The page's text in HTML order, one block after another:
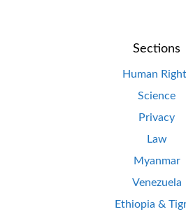
Sections
Human
Science
Privacy
Law
Myanmar
Venezuela
Ethiopia &